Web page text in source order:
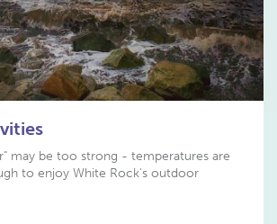
may be too strong - temperatures are
to enjoy White Rock's outdoor